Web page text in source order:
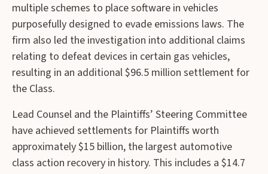
multiple schemes to place software in vehicles
purposefully designed to evade emissions laws. The
firm also led the investigation into additional claims
relating to defeat devices in certain gas vehicles,
resulting in an additional $96.5 million settlement for
the Class.
Lead Counsel and the Plaintiffs’ Steering Committee
have achieved settlements for Plaintiffs worth
approximately $15 billion, the largest automotive
class action recovery in history. This includes a $14.7